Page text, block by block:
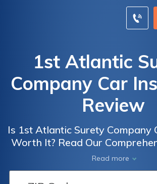
1st Atlantic
Company Car
Review
Is 1st Atlantic Surety Company
Worth It? Read Our
to Find Out Everything You
Before Buying
Read more